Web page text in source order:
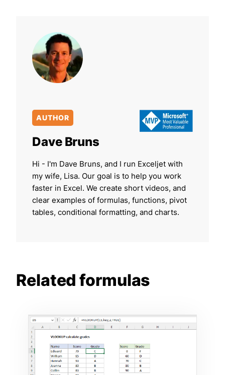
AUTHOR
Dave Bruns
Hi - I'm Dave Bruns, and I run Exceljet with
my wife, Lisa. Our goal is to help you work
faster in Excel. We create short videos, and
clear examples of formulas, functions, pivot
tables, conditional formatting, and charts.
Related formulas